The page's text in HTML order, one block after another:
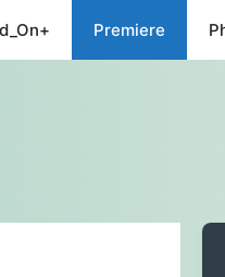
Premiere